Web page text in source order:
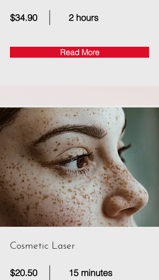
$34.90 2 hours
Read More
Cosmetic Laser
$20.50 15 minutes